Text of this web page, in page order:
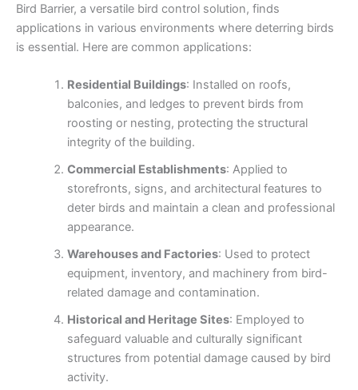
Bird Barrier, a versatile bird control solution, finds
applications in various environments where deterring birds
is essential. Here are common applications:
Residential Buildings: Installed on roofs,
balconies, and ledges to prevent birds from
roosting or nesting, protecting the structural
integrity of the building.
Commercial Establishments: Applied to
storefronts, signs, and architectural features to
deter birds and maintain a clean and professional
appearance.
Warehouses and Factories: Used to protect
equipment, inventory, and machinery from bird-
related damage and contamination.
Historical and Heritage Sites: Employed to
safeguard valuable and culturally significant
structures from potential damage caused by bird
activity.